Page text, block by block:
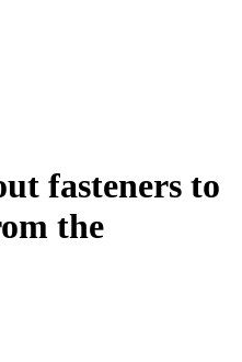
fasteners to
the